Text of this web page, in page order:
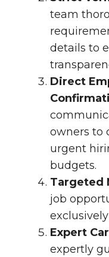
team
details to
Direct
owners to
urgent
budgets.
Targeted
job
Expert
expertly